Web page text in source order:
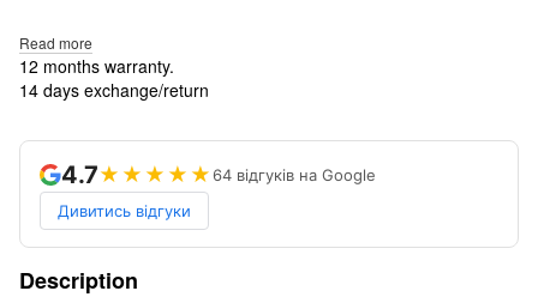
Read more
12 months warranty.
14 days exchange/return
4.7★★★★★64 відгуків на Google
Дивитись відгуки
Description